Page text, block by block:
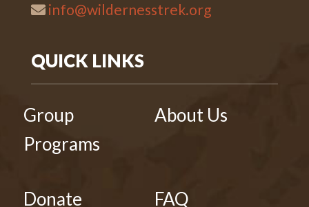
info@wildernesstrek.org
QUICK LINKS
Group
Programs
About Us
Donate FAQ